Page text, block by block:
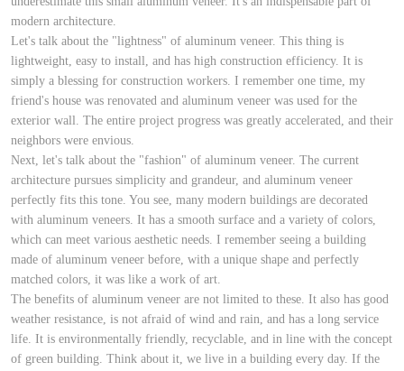
modern architecture.
Let's talk about the "lightness" of aluminum veneer. This thing is
lightweight, easy to install, and has high construction efficiency. It is
simply a blessing for construction workers. I remember one time, my
friend's house was renovated and aluminum veneer was used for the
exterior wall. The entire project progress was greatly accelerated, and their
neighbors were envious.
Next, let's talk about the "fashion" of aluminum veneer. The current
architecture pursues simplicity and grandeur, and aluminum veneer
perfectly fits this tone. You see, many modern buildings are decorated
with aluminum veneers. It has a smooth surface and a variety of colors,
which can meet various aesthetic needs. I remember seeing a building
made of aluminum veneer before, with a unique shape and perfectly
matched colors, it was like a work of art.
The benefits of aluminum veneer are not limited to these. It also has good
weather resistance, is not afraid of wind and rain, and has a long service
life. It is environmentally friendly, recyclable, and in line with the concept
of green building. Think about it, we live in a building every day. If the